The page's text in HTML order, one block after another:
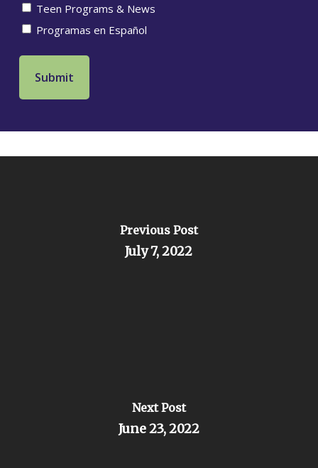
Teen Programs & News
Programas en Español
Previous Post
July 7, 2022
Next Post
June 23, 2022